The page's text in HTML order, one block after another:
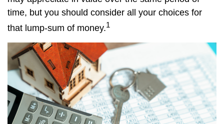
time, but you should consider all your choices for
that lump-sum of money.1